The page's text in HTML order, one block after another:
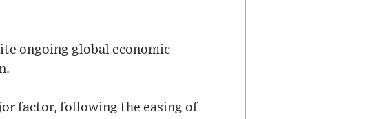
ongoing global economic
factor, following the easing of